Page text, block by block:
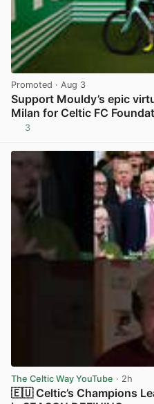
Promoted · Aug 3
Support Mouldy’s epic
Milan for Celtic FC
3
The Celtic Way YouTube · 2h
🇪🇺 Celtic’s Champions